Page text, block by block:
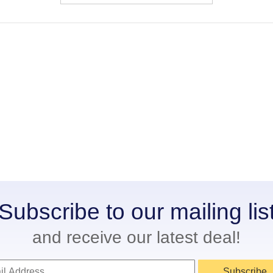
to our mailing
and receive our latest deal!